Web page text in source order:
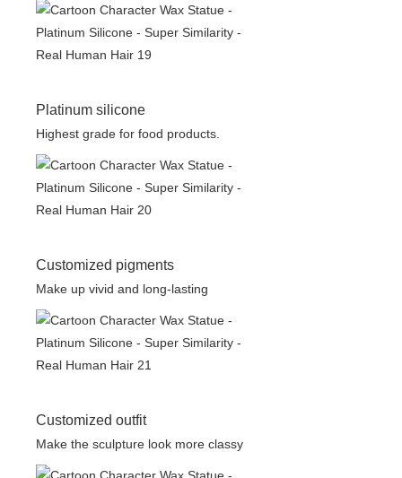
Platinum silicone
Highest grade for food products.
Customized pigments
Make up vivid and long-lasting
Customized outfit
Make the sculpture look more classy